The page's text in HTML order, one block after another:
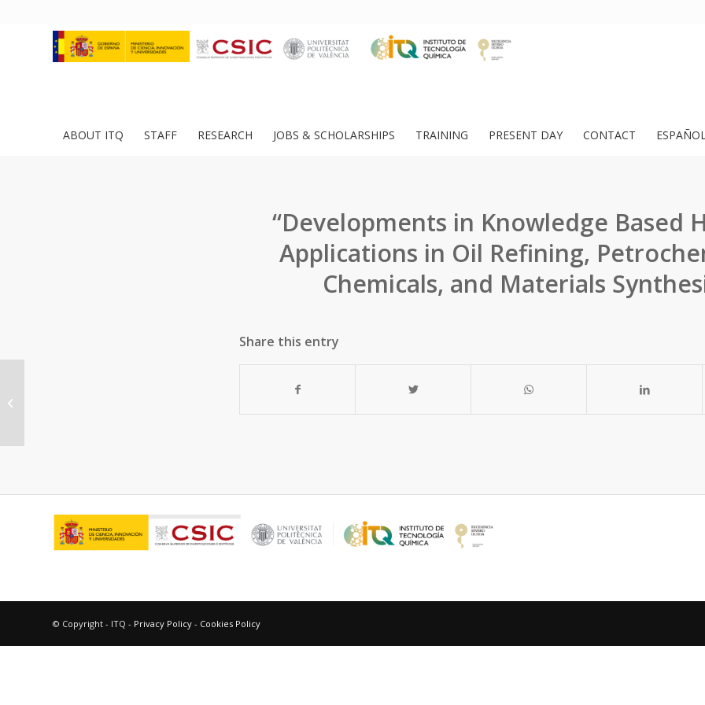
ABOUT ITQ STAFF RESEARCH JOBS & SCHOLARSHIPS TRAINING PRESENT DAY CONTACT
“Developments in Knowledge Based
Applications in Oil Refining,
Chemicals, and Materials
Share this entry
© Copyright - ITQ - Privacy Policy - Cookies Policy